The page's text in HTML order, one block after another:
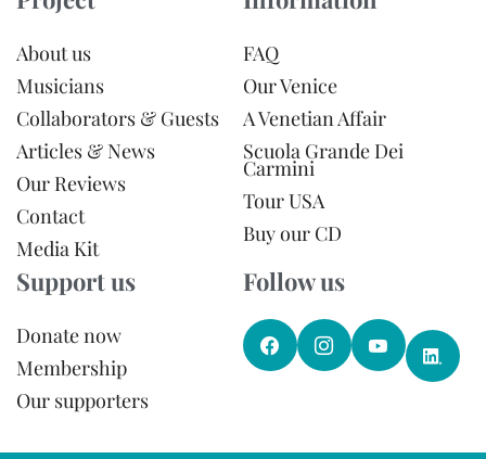
About us
Musicians
Collaborators & Guests
Articles & News
Our Reviews
Contact
Media Kit
FAQ
Our Venice
A Venetian Affair
Scuola Grande Dei
Carmini
Tour USA
Buy our CD
Support us
Donate now
Membership
Our supporters
Follow us